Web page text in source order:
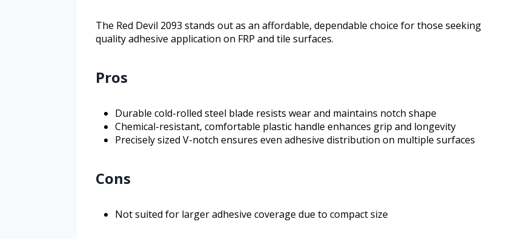
The Red Devil 2093 stands out as an affordable, dependable choice for those seeking
quality adhesive application on FRP and tile surfaces.
Pros
Durable cold-rolled steel blade resists wear and maintains notch shape
Chemical-resistant, comfortable plastic handle enhances grip and longevity
Precisely sized V-notch ensures even adhesive distribution on multiple surfaces
Cons
Not suited for larger adhesive coverage due to compact size